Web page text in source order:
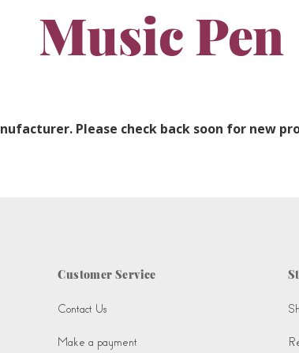
Music Pen
Please check back soon for new
Customer Service
Contact Us
Make a payment